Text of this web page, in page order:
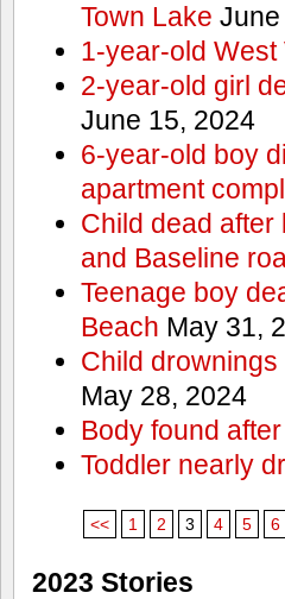
Town Lake
1-year-old West
2-year-old girl
June 15, 2024
6-year-old boy
apartment
Child dead
and Baseline
Teenage boy
Beach May 31,
Child drownings
May 28, 2024
Body found
Toddler nearly
<< 1 2 3 4 5 6
2023 Stories